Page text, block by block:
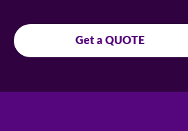
Get a QUOTE